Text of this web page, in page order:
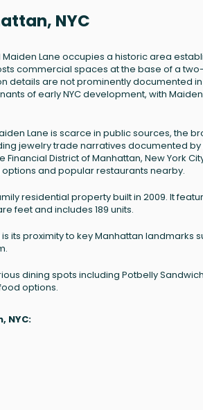
NYC
Maiden Lane occupies a historic area
commercial spaces at the base of a
details are not prominently documented
of early NYC development, with
Lane is scarce in public sources, the
jewelry trade narratives documented
Financial District of Manhattan, New York
and popular restaurants nearby.
residential property built in 2009. It
feet and includes 189 units.
its proximity to key Manhattan landmarks
dining spots including Potbelly
options.
NYC: